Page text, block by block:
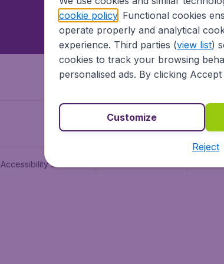
Vol pas cher (FR)
Flüge (DE)
Accessibility statement
cookie policy. Functional cookies
operate properly and analytical
experience. Third parties (view list)
cookies to track your browsing
personalised ads. By clicking
Customize
Reject